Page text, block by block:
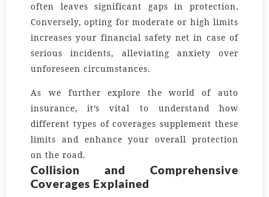
often leaves significant gaps in protection.
Conversely, opting for moderate or high limits
increases your financial safety net in case of
serious incidents, alleviating anxiety over
unforeseen circumstances.
As we further explore the world of auto
insurance, it’s vital to understand how
different types of coverages supplement these
limits and enhance your overall protection
on the road.
Collision and Comprehensive
Coverages Explained